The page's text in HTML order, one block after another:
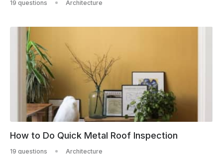
19 questions Architecture
How to Do Quick Metal Roof Inspection
19 questions Architecture